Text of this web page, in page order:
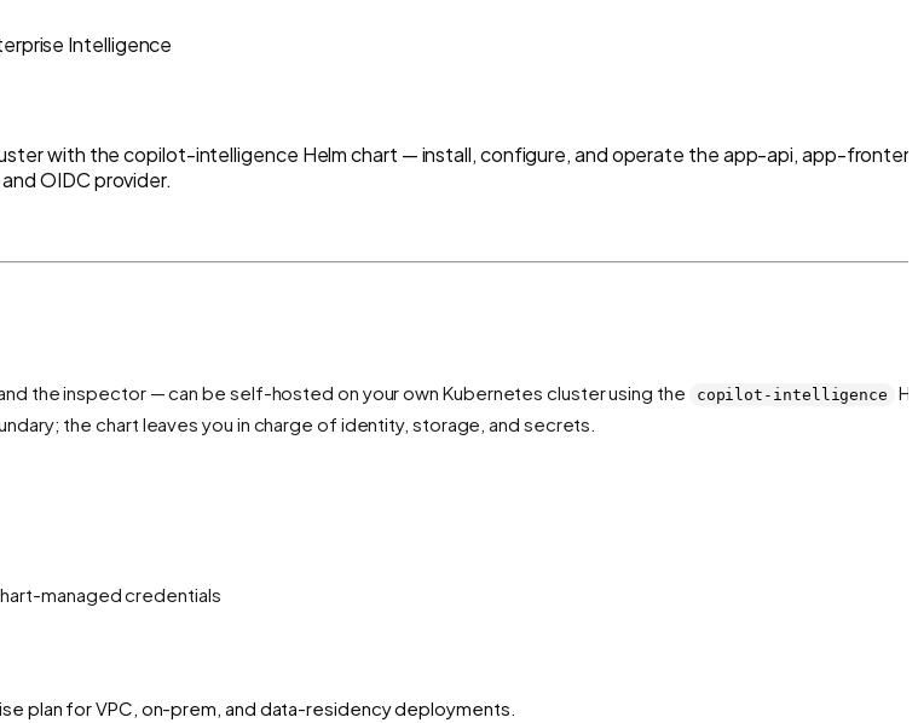
Intelligence
with the copilot-intelligence Helm chart — install, configure, and operate the app-api, app-
OIDC provider.
the inspector — can be self-hosted on your own Kubernetes cluster using the copilot-intelligence
the chart leaves you in charge of identity, storage, and secrets.
managed credentials
plan for VPC, on-prem, and data-residency deployments.